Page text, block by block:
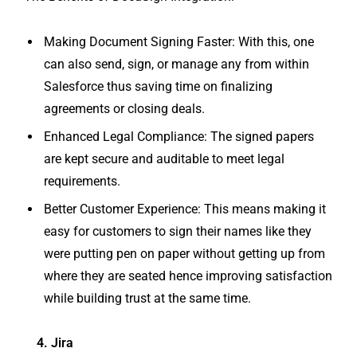
Making Document Signing Faster: With this, one
can also send, sign, or manage any from within
Salesforce thus saving time on finalizing
agreements or closing deals.
Enhanced Legal Compliance: The signed papers
are kept secure and auditable to meet legal
requirements.
Better Customer Experience: This means making it
easy for customers to sign their names like they
were putting pen on paper without getting up from
where they are seated hence improving satisfaction
while building trust at the same time.
4. Jira